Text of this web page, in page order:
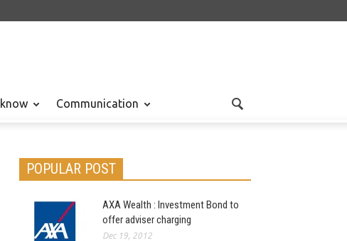
Communication
POPULAR POST
AXA Wealth : Investment Bond to
offer adviser charging
Dec 19, 2012